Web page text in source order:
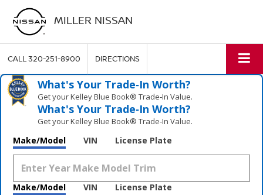
MILLER NISSAN
CALL320-251-8900 DIRECTIONS
What's Your Trade‑In Worth?
Get your Kelley Blue Book® Trade‑In Value.
What's Your Trade‑In Worth?
Get your Kelley Blue Book® Trade‑In Value.
Make/Model VIN License Plate
Make/Model VIN License Plate